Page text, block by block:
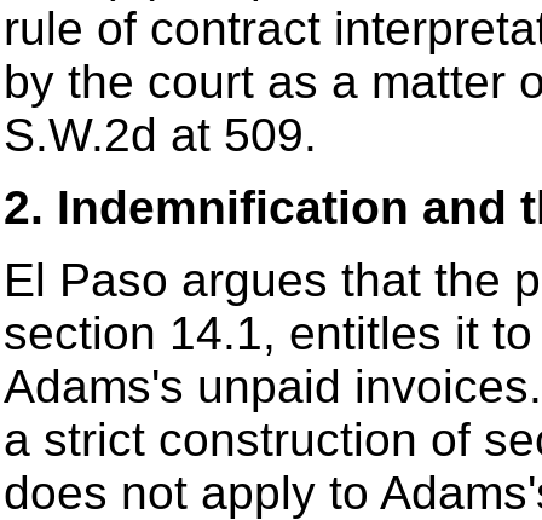
rule of contract
by the court as a matter
S.W.2d at 509.
2. Indemnification and
El Paso argues that the
section 14.1, entitles it
Adams's unpaid
a strict construction of
does not apply to